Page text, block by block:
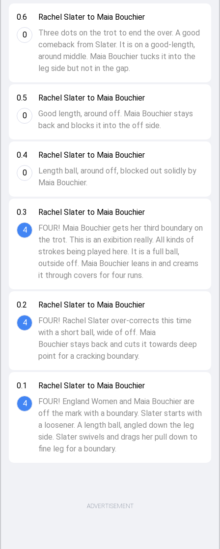
0.1
4
Rachel Slater to Maia Bouchier
FOUR! England Women and Maia Bouchier are
off the mark with a boundary. Slater starts with
a loosener. A length ball, angled down the leg
side. Slater swivels and drags her pull down to
fine leg for a boundary.
0.2
4
Rachel Slater to Maia Bouchier
FOUR! Rachel Slater over-corrects this time
with a short ball, wide of off. Maia
Bouchier stays back and cuts it towards deep
point for a cracking boundary.
0.3
4
Rachel Slater to Maia Bouchier
FOUR! Maia Bouchier gets her third boundary on
the trot. This is an exibition really. All kinds of
strokes being played here. It is a full ball,
outside off. Maia Bouchier leans in and creams
it through covers for four runs.
0.4
0
Rachel Slater to Maia Bouchier
Length ball, around off, blocked out solidly by
Maia Bouchier.
0.5
0
Rachel Slater to Maia Bouchier
Good length, around off. Maia Bouchier stays
back and blocks it into the off side.
0.6
0
Rachel Slater to Maia Bouchier
Three dots on the trot to end the over. A good
comeback from Slater. It is on a good-length,
around middle. Maia Bouchier tucks it into the
leg side but not in the gap.
ADVERTISEMENT